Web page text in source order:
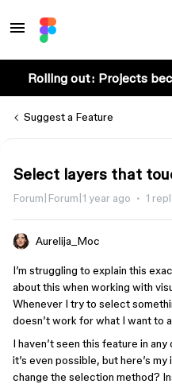
Rolling out: Projects
Suggest a Feature
Select layers that
Forum|Forum|1 year ago 1
Aurelija_Moc
I’m struggling to explain this
about this when working with
Whenever I try to select
doesn’t work for what I want to
I haven’t seen this feature in
it’s even possible, but here’s
change the selection method?